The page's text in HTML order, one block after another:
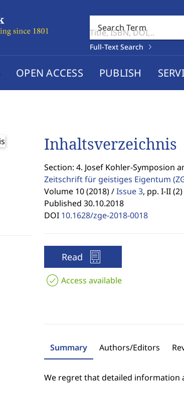
Search Term
Full-Text Search
OPEN ACCESS PUBLISH
Inhaltsverzeichnis
Section: 4. Josef Kohler-Symposion
Zeitschrift für geistiges Eigentum
Volume 10 (2018) / Issue 3, pp. I-II (2)
Published 30.10.2018
DOI 10.1628/zge-2018-0018
Read
Access available
Summary Authors/Editors
We regret that detailed information